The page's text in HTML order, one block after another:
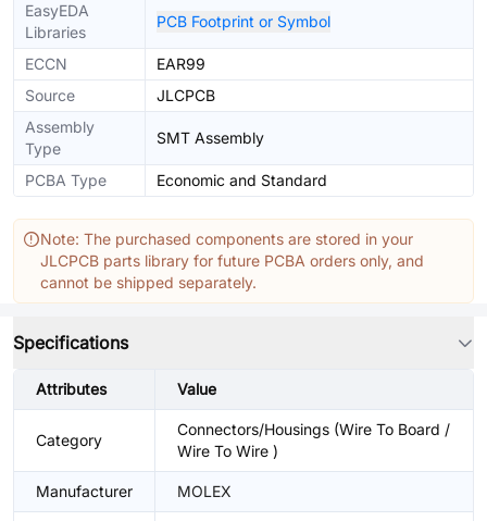
EasyEDA
Libraries
PCB Footprint or Symbol
ECCN
EAR99
Source
JLCPCB
Assembly
Type
SMT Assembly
PCBA Type Economic and Standard
Note: The purchased components are stored in your
JLCPCB parts library for future PCBA orders only, and
cannot be shipped separately.
Specifications
Attributes Value
Category
Connectors/Housings (Wire To Board /
Wire To Wire )
Manufacturer MOLEX